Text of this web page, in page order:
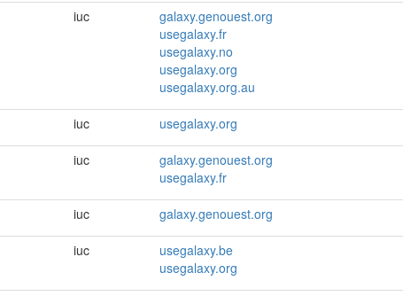
iuc
galaxy.genouest.org
usegalaxy.fr
usegalaxy.no
usegalaxy.org
usegalaxy.org.au
iuc usegalaxy.org
iuc
galaxy.genouest.org
usegalaxy.fr
iuc galaxy.genouest.org
iuc
usegalaxy.be
usegalaxy.org